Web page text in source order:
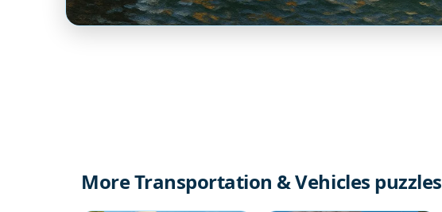
More Transportation & Vehicles puzzles